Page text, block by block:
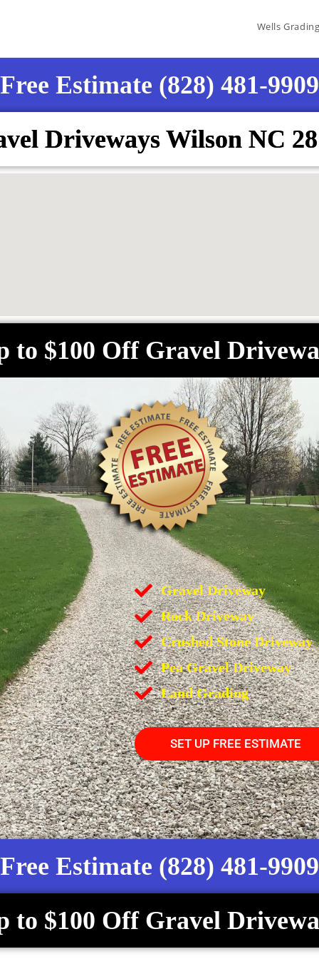
Wells
Free Estimate (828) 481-9909
Driveways Wilson NC
to $100 Off Gravel
Gravel Driveway
Rock Driveway
Crushed Stone Driveway
Pea Gravel Driveway
Land Grading
SET UP FREE ESTIMATE
Free Estimate (828) 481-9909
to $100 Off Gravel